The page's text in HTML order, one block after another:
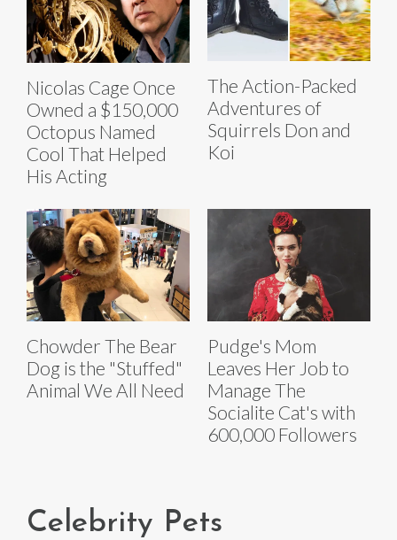
Nicolas Cage Once
Owned a $150,000
Octopus Named
Cool That Helped
His Acting
The Action-Packed
Adventures of
Squirrels Don and
Koi
Chowder The Bear
Dog is the "Stuffed"
Animal We All Need
Pudge's Mom
Leaves Her Job to
Manage The
Socialite Cat's with
600,000 Followers
Celebrity Pets